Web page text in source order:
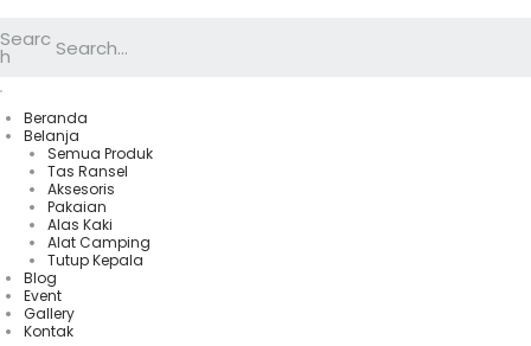
Searc
h
Beranda
Belanja
Semua Produk
Tas Ransel
Aksesoris
Pakaian
Alas Kaki
Alat Camping
Tutup Kepala
Blog
Event
Gallery
Kontak